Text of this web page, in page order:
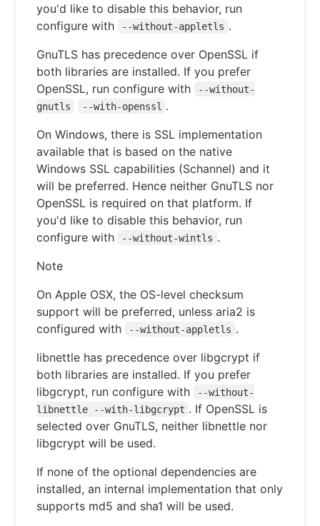
you'd like to disable this behavior, run
configure with
--without-appletls .
GnuTLS has precedence over OpenSSL if
both libraries are installed. If you prefer
OpenSSL, run configure with
--without-
gnutls
--with-openssl .
On Windows, there is SSL implementation
available that is based on the native
Windows SSL capabilities (Schannel) and it
will be preferred. Hence neither GnuTLS nor
OpenSSL is required on that platform. If
you'd like to disable this behavior, run
configure with
--without-wintls .
Note
On Apple OSX, the OS-level checksum
support will be preferred, unless aria2 is
configured with
--without-appletls .
libnettle has precedence over libgcrypt if
both libraries are installed. If you prefer
libgcrypt, run configure with
--without-
libnettle --with-libgcrypt . If OpenSSL is
selected over GnuTLS, neither libnettle nor
libgcrypt will be used.
If none of the optional dependencies are
installed, an internal implementation that only
supports md5 and sha1 will be used.